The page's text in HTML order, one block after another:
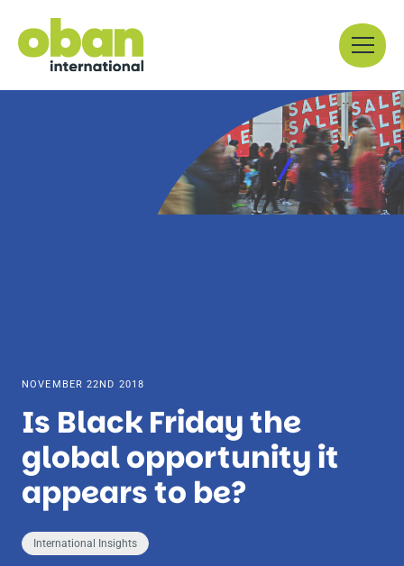
content
Menu
NOVEMBER 22ND 2018
Is Black Friday the
global opportunity it
appears to be?
International Insights